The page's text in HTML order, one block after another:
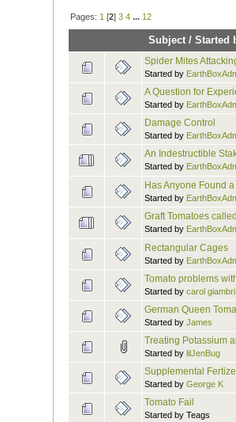
Pages: 1 [2]3 4 ... 12
Subject /Started
Spider Mites
Started by
A Question for
Started by
Damage Control
Started by
An Indestructible
Started by
Has Anyone Found
Started by
Graft Tomatoes
Started by
Rectangular Cages
Started by
Tomato problems
Started bycarol giambri
German Queen
Started byJames
Treating Potassium
Started bylilJenBug
Supplemental
Started byGeorge K
Tomato Fail
Started by Teags